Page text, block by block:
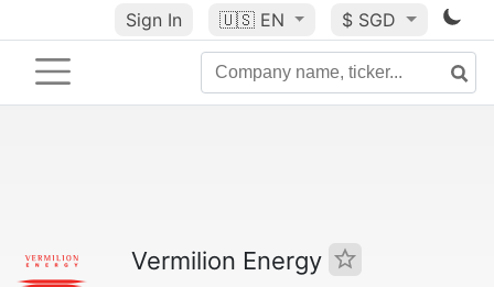
Sign In 🇺🇸 EN $ SGD
Vermilion Energy